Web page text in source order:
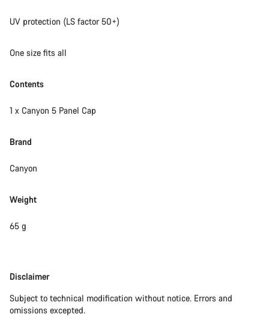
UV protection (LS factor 50+)
One size fits all
Contents
1 x Canyon 5 Panel Cap
Brand
Canyon
Weight
65 g
Disclaimer
Disclaimer
Subject to technical modification without notice. Errors and
omissions excepted.